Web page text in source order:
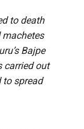
to death
machetes
Bajpe
carried out
spread